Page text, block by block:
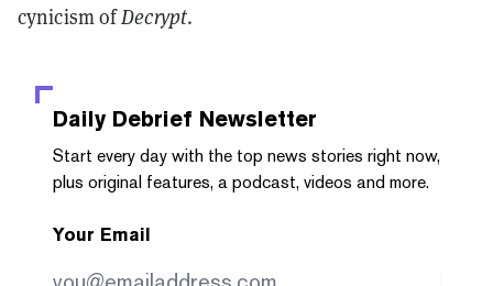
cynicism ofDecrypt.
Daily Debrief Newsletter
Start every day with the top news stories right now,
plus original features, a podcast, videos and more.
Your Email